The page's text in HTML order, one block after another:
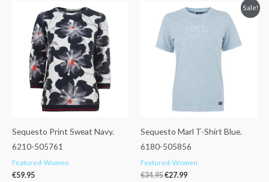
Sequesto Print Sweat Navy.
6210-505761
Featured-Women
€59.95
Sale!
Sequesto Marl T-Shirt Blue.
6180-505856
Featured-Women
€34.95
Original
price
€27.99
Current
price
is:
€27.99.